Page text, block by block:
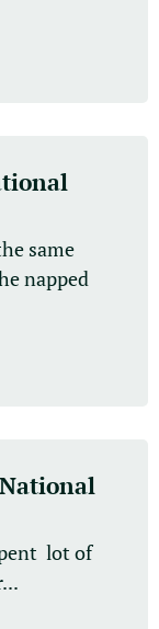
same
napped
lot of